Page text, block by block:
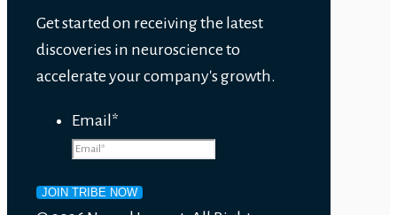
Get started on receiving the latest
discoveries in neuroscience to
accelerate your company's growth.
Email*